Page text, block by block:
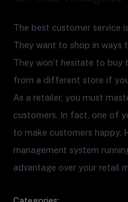
The best customer service
They want to shop in ways
They won’t hesitate to buy
from a different store if
As a retailer, you must
customers. In fact, one of
to make customers happy.
management system
advantage over your retail